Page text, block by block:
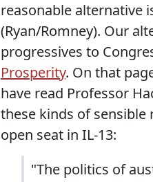
reasonable alternative
(Ryan/Romney). Our
progressives to
Prosperity. On that
have read Professor
these kinds of sensible
open seat in IL-13:
"The politics of